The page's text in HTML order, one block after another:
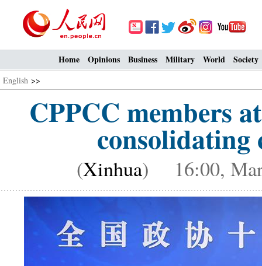
Home Opinions Business Military World Society
English >>
CPPCC members
consolidating
(Xinhua) 16:00,